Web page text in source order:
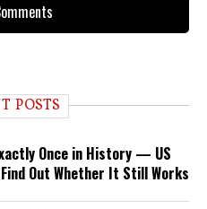
POSTS
Once in History — US
Out Whether It Still Works